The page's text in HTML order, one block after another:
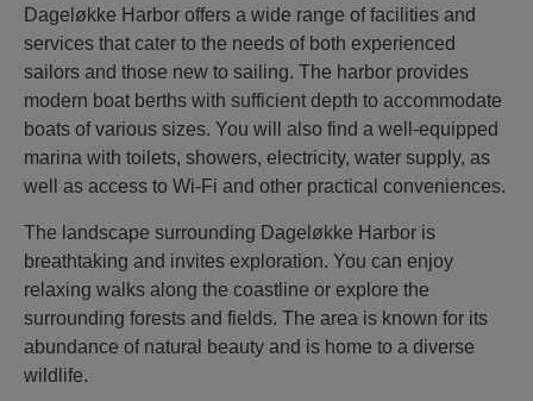
Dageløkke Harbor offers a wide range of facilities and
services that cater to the needs of both experienced
sailors and those new to sailing. The harbor provides
modern boat berths with sufficient depth to accommodate
boats of various sizes. You will also find a well-equipped
marina with toilets, showers, electricity, water supply, as
well as access to Wi-Fi and other practical conveniences.
The landscape surrounding Dageløkke Harbor is
breathtaking and invites exploration. You can enjoy
relaxing walks along the coastline or explore the
surrounding forests and fields. The area is known for its
abundance of natural beauty and is home to a diverse
wildlife.